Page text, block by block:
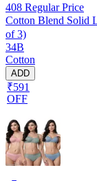
408 Regular Price
Cotton Blend Solid
of 3)
34B
Cotton
ADD
₹591
OFF